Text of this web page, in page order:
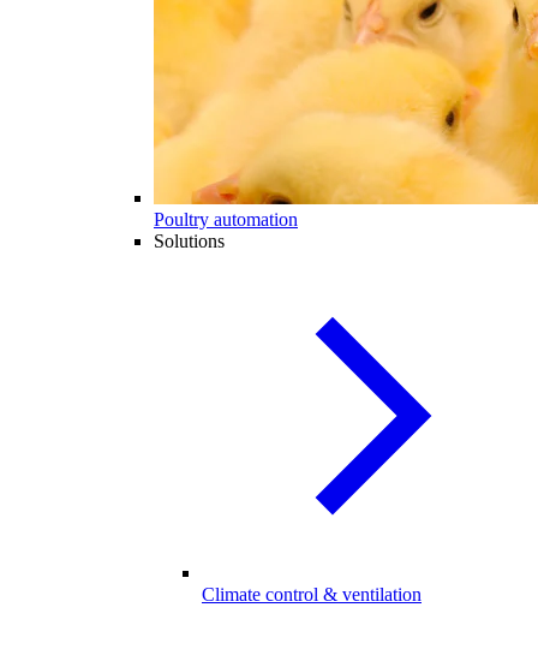
Poultry automation
Solutions
Climate control & ventilation